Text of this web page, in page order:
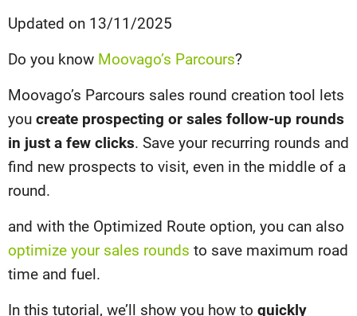
Updated on 13/11/2025
Do you know Moovago’s Parcours?
Moovago’s Parcours sales round creation tool lets
you create prospecting or sales follow-up rounds
in just a few clicks. Save your recurring rounds and
find new prospects to visit, even in the middle of a
round.
and with the Optimized Route option, you can also
optimize your sales rounds to save maximum road
time and fuel.
In this tutorial, we’ll show you how to quickly